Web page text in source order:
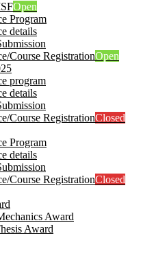
Open
Program
details
Course RegistrationOpen
program
details
Course RegistrationClosed
Program
details
Course RegistrationClosed
Award
Award